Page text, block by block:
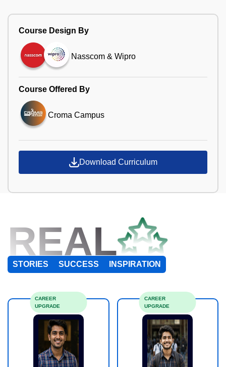
Course Design By
Nasscom & Wipro
Course Offered By
Croma Campus
Download Curriculum
REAL
STORIES SUCCESS INSPIRATION
CAREER
UPGRADE
CAREER
UPGRADE